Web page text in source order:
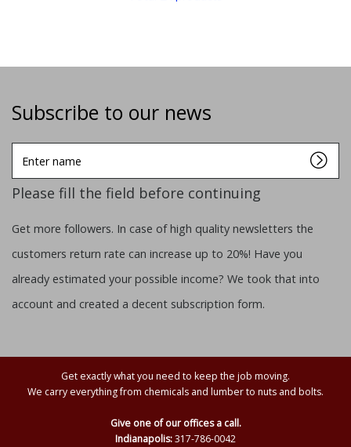
Subscribe to our news
name
Please fill the field before continuing
Get more followers. In case of high quality newsletters the
customers return rate can increase up to 20%! Have you
already estimated your possible income? We took that into
account and created a decent subscription form.
Get exactly what you need to keep the job moving.
We carry everything from chemicals and lumber to nuts and bolts.
Give one of our offices a call.
Indianapolis:317-786-0042